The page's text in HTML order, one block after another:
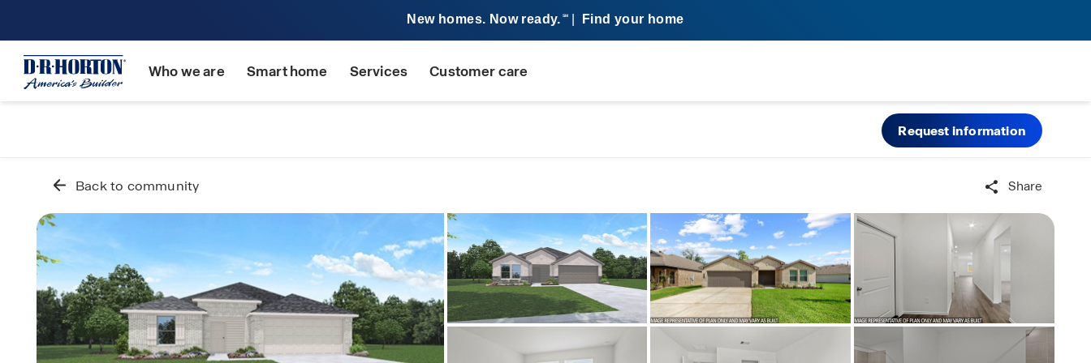
New homes. Now ready. SM Find your home
Who we are Smart home Services Customer care
Request information
Back to community Share